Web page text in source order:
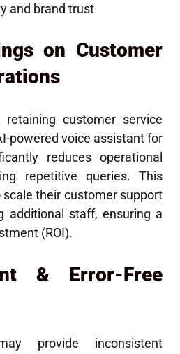
and brand trust
on Customer
retaining customer service
powered voice assistant for
reduces operational
repetitive queries. This
their customer support
additional staff, ensuring a
(ROI).
& Error-Free
provide inconsistent